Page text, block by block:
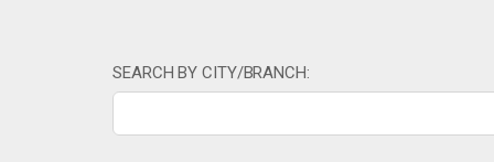
SEARCH BY CITY/BRANCH: